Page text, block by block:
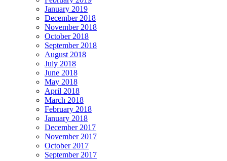
January 2019
December 2018
November 2018
October 2018
September 2018
August 2018
July 2018
June 2018
May 2018
April 2018
March 2018
February 2018
January 2018
December 2017
November 2017
October 2017
September 2017